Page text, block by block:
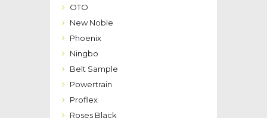
OTO
New Noble
Phoenix
Ningbo
Belt Sample
Powertrain
Proflex
Roses Black